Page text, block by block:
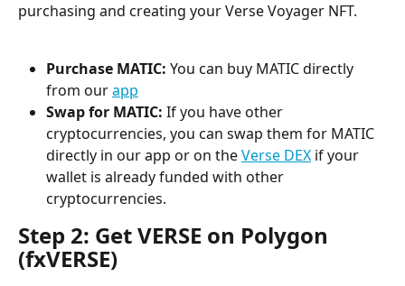
purchasing and creating your Verse Voyager NFT.
Purchase MATIC: You can buy MATIC directly
from our app
Swap for MATIC: If you have other
cryptocurrencies, you can swap them for MATIC
directly in our app or on the Verse DEX if your
wallet is already funded with other
cryptocurrencies.
Step 2: Get VERSE on Polygon
(fxVERSE)